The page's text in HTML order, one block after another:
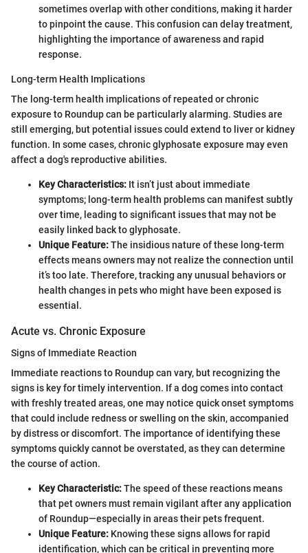
sometimes overlap with other conditions, making it harder
to pinpoint the cause. This confusion can delay treatment,
highlighting the importance of awareness and rapid
response.
Long-term Health Implications
The long-term health implications of repeated or chronic
exposure to Roundup can be particularly alarming. Studies are
still emerging, but potential issues could extend to liver or kidney
function. In some cases, chronic glyphosate exposure may even
affect a dog's reproductive abilities.
Key Characteristics: It isn’t just about immediate
symptoms; long-term health problems can manifest subtly
over time, leading to significant issues that may not be
easily linked back to glyphosate.
Unique Feature:The insidious nature of these long-term
effects means owners may not realize the connection until
it’s too late. Therefore, tracking any unusual behaviors or
health changes in pets who might have been exposed is
essential.
Acute vs. Chronic Exposure
Signs of Immediate Reaction
Immediate reactions to Roundup can vary, but recognizing the
signs is key for timely intervention. If a dog comes into contact
with freshly treated areas, one may notice quick onset symptoms
that could include redness or swelling on the skin, accompanied
by distress or discomfort. The importance of identifying these
symptoms quickly cannot be overstated, as they can determine
the course of action.
Key Characteristic:The speed of these reactions means
that pet owners must remain vigilant after any application
of Roundup—especially in areas their pets frequent.
Unique Feature: Knowing these signs allows for rapid
identification, which can be critical in preventing more